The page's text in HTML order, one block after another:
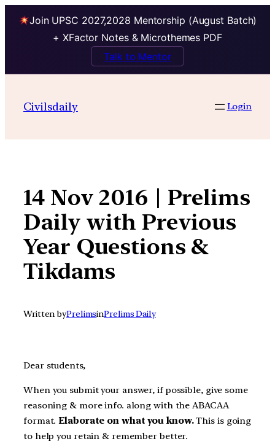
Join UPSC 2027,2028 Mentorship (August Batch)
+ XFactor Notes & Microthemes PDF
Talk to Mentor
contentCivilsdaily Login
14 Nov 2016 | Prelims
Daily with Previous
Year Questions &
Tikdams
Written byPrelimsinPrelims Daily
Dear students,
When you submit your answer, if possible, give some
reasoning & more info. along with the ABACAA
format.Elaborate on what you know.This is going
to help you retain & remember better.